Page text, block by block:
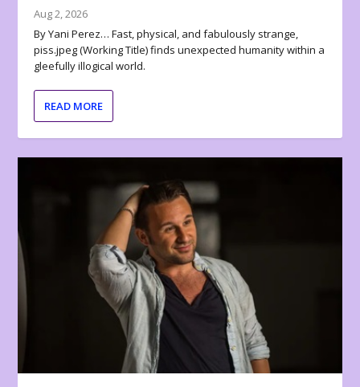
Aug 2, 2026
By Yani Perez… Fast, physical, and fabulously strange,
piss.jpeg (Working Title) finds unexpected humanity within a
gleefully illogical world.
READ MORE